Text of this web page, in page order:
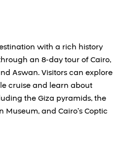
with a rich history
an 8-day tour of Cairo,
Aswan. Visitors can explore
cruise and learn about
the Giza pyramids, the
and Cairo’s Coptic